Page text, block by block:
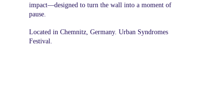
impact—designed to turn the wall into a moment of
pause.
Located in Chemnitz, Germany. Urban Syndromes
Festival.